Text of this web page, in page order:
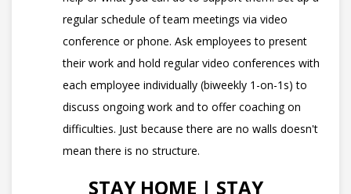
regular schedule of team meetings via video
conference or phone. Ask employees to present
their work and hold regular video conferences with
each employee individually (biweekly 1-on-1s) to
discuss ongoing work and to offer coaching on
difficulties. Just because there are no walls doesn't
mean there is no structure.
STAY HOME | STAY